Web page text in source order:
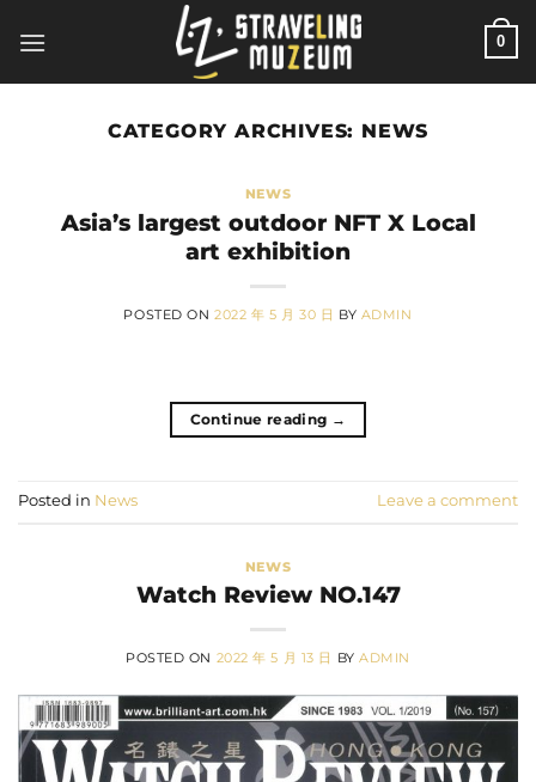
0
CATEGORY ARCHIVES: NEWS
NEWS
Asia’s largest outdoor NFT X Local
art exhibition
POSTED ON2022 年 5 月 30 日 BY ADMIN
Continue reading →
Posted in News Leave a comment
NEWS
Watch Review NO.147
POSTED ON 2022 年 5 月 13 日 BYADMIN